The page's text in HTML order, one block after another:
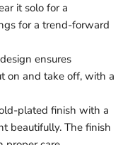
it solo for a
for a trend-forward
ensures
on and take off, with a
plated finish with a
beautifully. The finish